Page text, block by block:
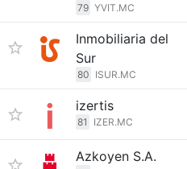
79 YVIT.MC
Inmobiliaria del
Sur
80 ISUR.MC
izertis
81 IZER.MC
Azkoyen S.A.